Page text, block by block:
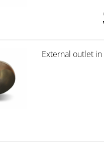
External outlet